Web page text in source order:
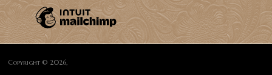
Copyright © 2026,